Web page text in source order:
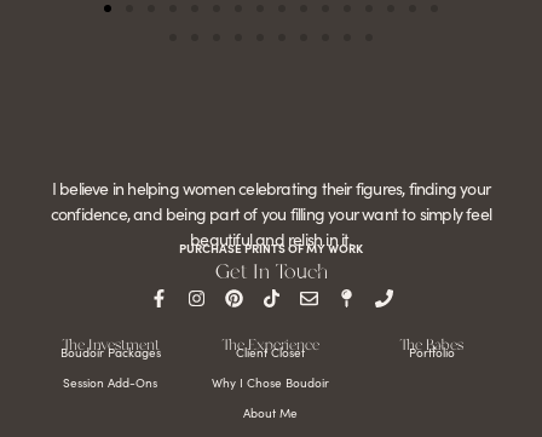
I believe in helping women celebrating their figures, finding your
confidence, and being part of you filling your want to simply feel
beautiful and relish in it.
PURCHASE PRINTS OF MY WORK
Get In Touch
The Investment
Boudoir Packages
Session Add-Ons
The Experience
Client Closet
Why I Chose Boudoir
About Me
The Babes
Portfolio